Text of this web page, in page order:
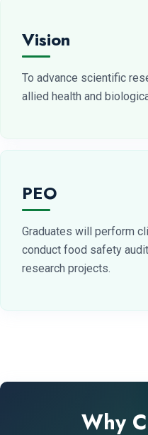
Vision
To advance scientific
allied health and
PEO
Graduates will perform
conduct food safety
research projects.
Why